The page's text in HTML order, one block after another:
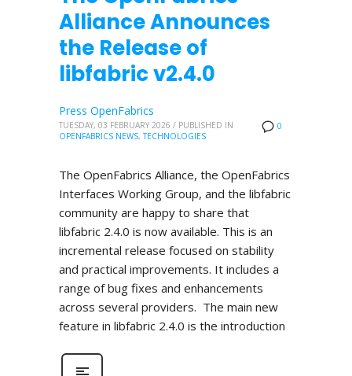
Alliance Announces
the Release of
libfabric v2.4.0
0
Press OpenFabrics
TUESDAY, 03 FEBRUARY 2026 / PUBLISHED IN
OPENFABRICS NEWS,TECHNOLOGIES
The OpenFabrics Alliance, the OpenFabrics
Interfaces Working Group, and the libfabric
community are happy to share that
libfabric 2.4.0 is now available. This is an
incremental release focused on stability
and practical improvements. It includes a
range of bug fixes and enhancements
across several providers. The main new
feature in libfabric 2.4.0 is the introduction